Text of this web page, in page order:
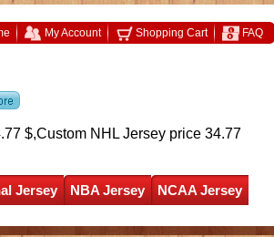
My Account Shopping Cart FAQ
$,Custom NHL Jersey price 34.77
Jersey NBA Jersey
NCAA Jersey